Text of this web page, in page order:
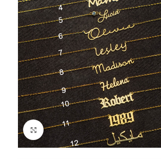
Click to enlarge